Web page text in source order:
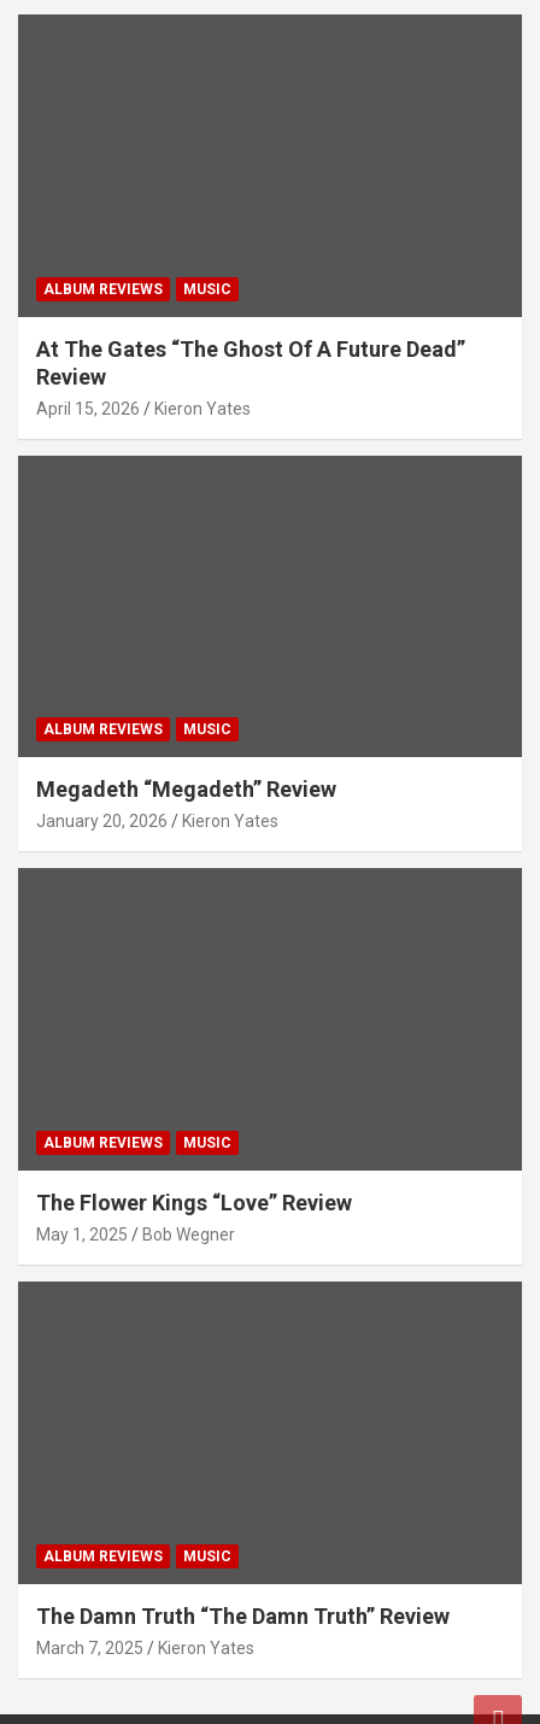
ALBUM REVIEWS MUSIC
At The Gates “The Ghost Of A Future Dead”
Review
April 15, 2026 Kieron Yates
ALBUM REVIEWS MUSIC
Megadeth “Megadeth” Review
January 20, 2026 Kieron Yates
ALBUM REVIEWS MUSIC
The Flower Kings “Love” Review
May 1, 2025 Bob Wegner
ALBUM REVIEWS MUSIC
The Damn Truth “The Damn Truth” Review
March 7, 2025 Kieron Yates